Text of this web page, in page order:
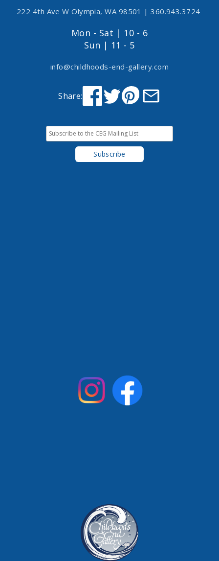
222 4th Ave W Olympia, WA 98501 | 360.943.3724
Mon - Sat | 10 - 6
Sun | 11 - 5
info@childhoods-end-gallery.com
Share: